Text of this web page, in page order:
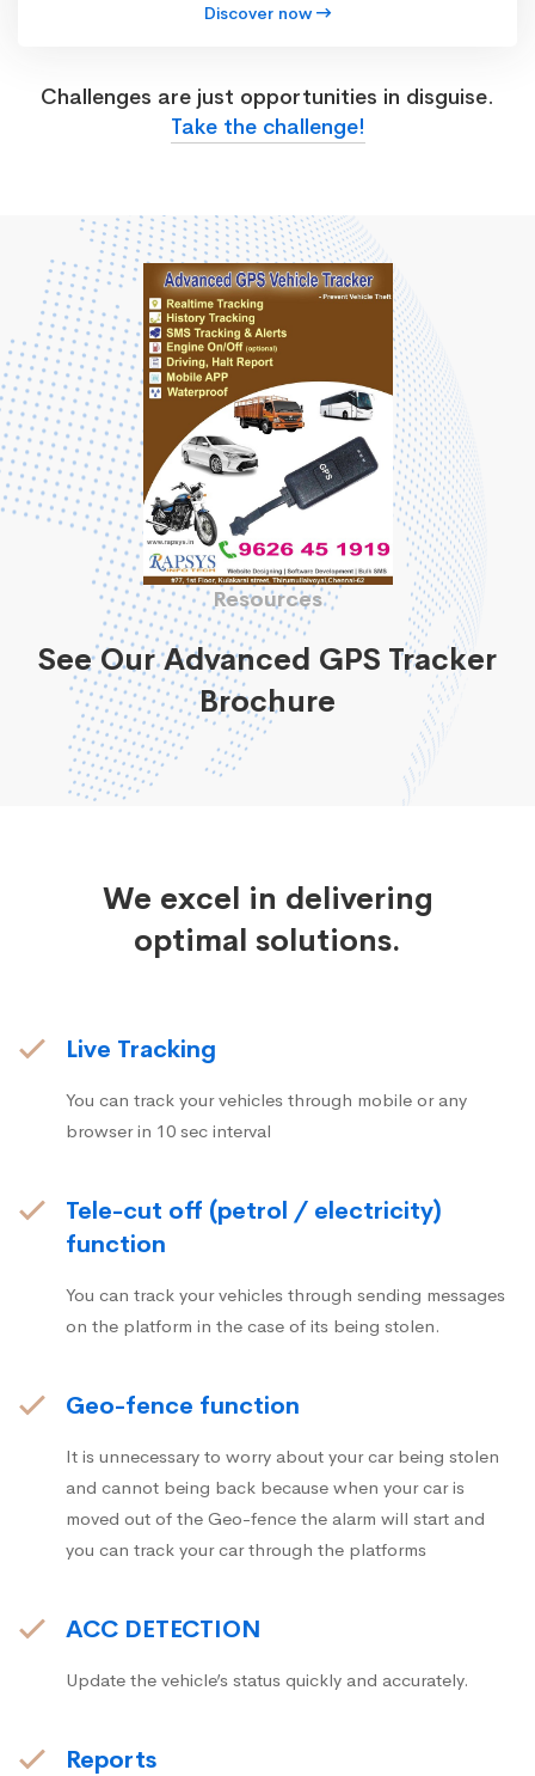
Discover now
Challenges are just opportunities in disguise.
Take the challenge!
Resources
See Our Advanced GPS Tracker
Brochure
We excel in delivering
optimal solutions.
Live Tracking
You can track your vehicles through mobile or any
browser in 10 sec interval
Tele-cut off (petrol / electricity)
function
You can track your vehicles through sending messages
on the platform in the case of its being stolen.
Geo-fence function
It is unnecessary to worry about your car being stolen
and cannot being back because when your car is
moved out of the Geo-fence the alarm will start and
you can track your car through the platforms
ACC DETECTION
Update the vehicle’s status quickly and accurately.
Reports